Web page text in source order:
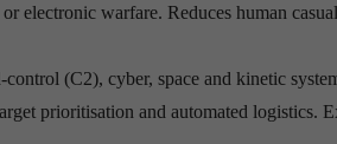
electronic warfare. Reduces human
(C2), cyber, space and kinetic
prioritisation and automated logistics.